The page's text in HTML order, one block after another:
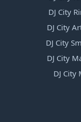
DJ City
DJ City
DJ City
DJ City
DJ City